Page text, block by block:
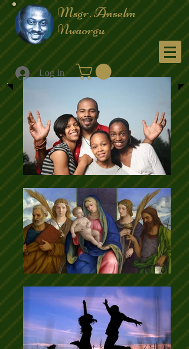
Msgr. Anselm
Nwaorgu
Menu
Log In